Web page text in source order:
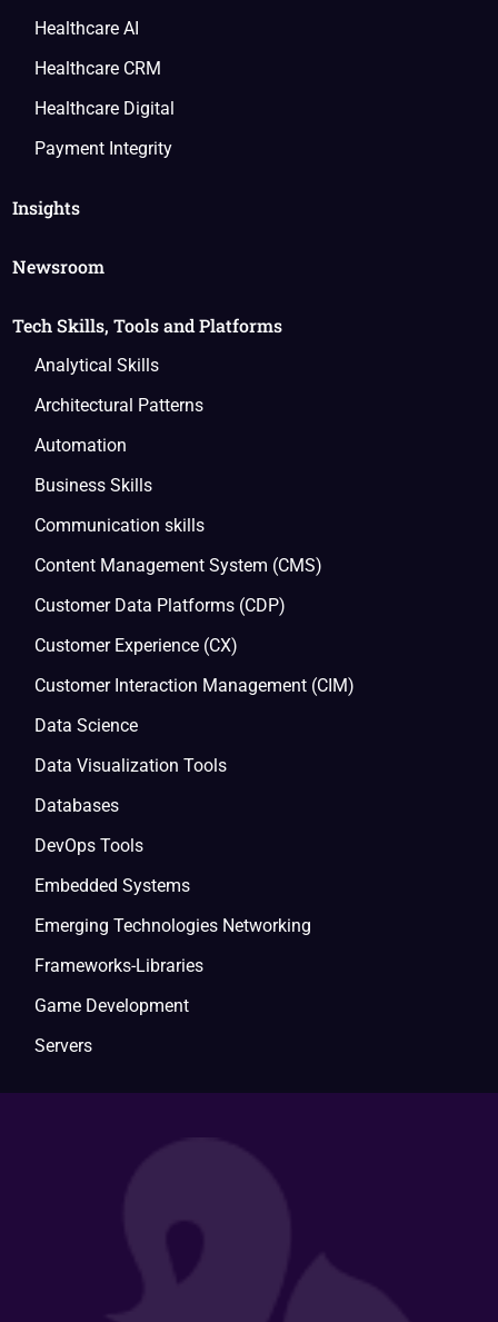
Healthcare AI
Healthcare CRM
Healthcare Digital
Payment Integrity
Insights
Newsroom
Tech Skills, Tools and Platforms
Analytical Skills
Architectural Patterns
Automation
Business Skills
Communication skills
Content Management System (CMS)
Customer Data Platforms (CDP)
Customer Experience (CX)
Customer Interaction Management (CIM)
Data Science
Data Visualization Tools
Databases
DevOps Tools
Embedded Systems
Emerging Technologies Networking
Frameworks-Libraries
Game Development
Servers